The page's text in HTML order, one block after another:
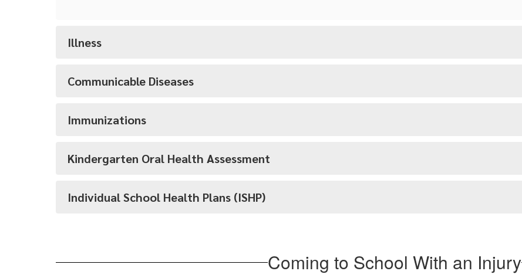
Illness
Communicable Diseases
Immunizations
Kindergarten Oral Health Assessment
Individual School Health Plans (ISHP)
Coming to School With an Injury